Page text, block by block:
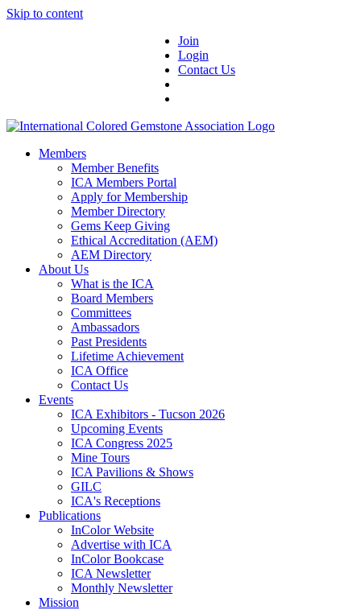
Skip to content
Join
Login
Contact Us
Members
Member Benefits
ICA Members Portal
Apply for Membership
Member Directory
Gems Keep Giving
Ethical Accreditation (AEM)
AEM Directory
About Us
What is the ICA
Board Members
Committees
Ambassadors
Past Presidents
Lifetime Achievement
ICA Office
Contact Us
Events
ICA Exhibitors - Tucson 2026
Upcoming Events
ICA Congress 2025
Mine Tours
ICA Pavilions & Shows
GILC
ICA's Receptions
Publications
InColor Website
Advertise with ICA
InColor Bookcase
ICA Newsletter
Monthly Newsletter
Mission